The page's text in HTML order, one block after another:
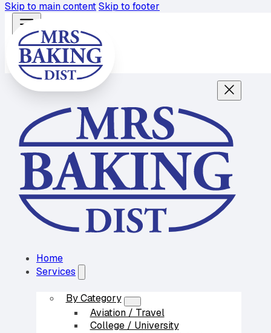
Skip to main contentSkip to footer
Home
Services
By Category
Aviation / Travel
College / University